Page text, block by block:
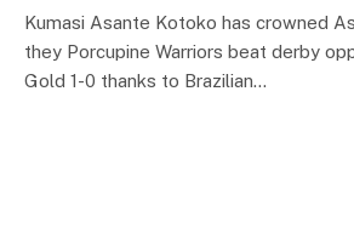
Kumasi Asante Kotoko has crowned
they Porcupine Warriors beat derby
Gold 1-0 thanks to Brazilian…